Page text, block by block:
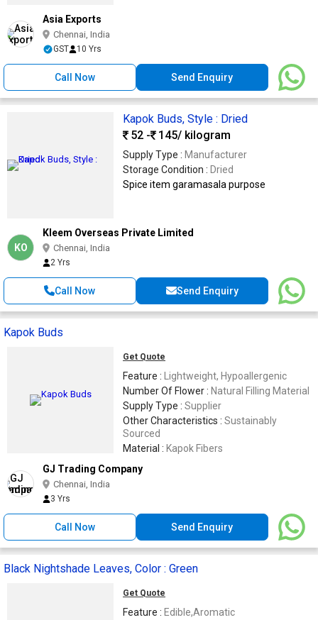
Asia Exports
Chennai, India
GST 10 Yrs
Call Now Send Enquiry
Kapok Buds, Style : Dried
52 -
145/ kilogram
Supply Type : Manufacturer
Storage Condition : Dried
Spice item garamasala purpose
KO
Kleem Overseas Private Limited
Chennai, India
2 Yrs
Call Now Send Enquiry
Kapok Buds
Get Quote
Feature :
Lightweight, Hypoallergenic
Number Of Flower : Natural Filling Material
Supply Type : Supplier
Other Characteristics : Sustainably
Sourced
Material : Kapok Fibers
GJ Trading Company
Chennai, India
3 Yrs
Call Now Send Enquiry
Black Nightshade Leaves, Color : Green
Get Quote
Feature : Edible,Aromatic